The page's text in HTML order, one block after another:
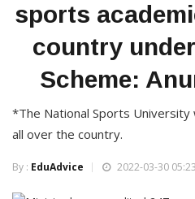
sports
country
Scheme:
*The National Sports
all over the country.
By : EduAdvice 2022-03-30